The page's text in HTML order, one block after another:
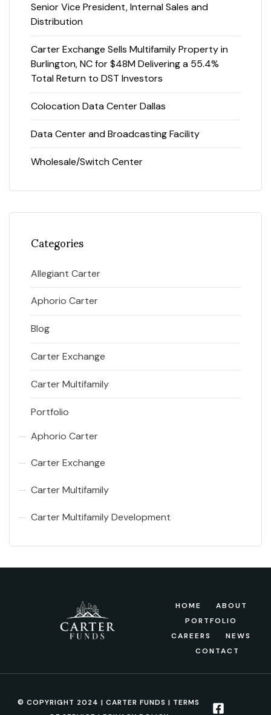
Senior Vice President, Internal Sales and
Distribution
Carter Exchange Sells Multifamily Property in
Burlington, NC for $48M Delivering a 55.4%
Total Return to DST Investors
Colocation Data Center Dallas
Data Center and Broadcasting Facility
Wholesale/Switch Center
Categories
Allegiant Carter
Aphorio Carter
Blog
Carter Exchange
Carter Multifamily
Portfolio
Aphorio Carter
Carter Exchange
Carter Multifamily
Carter Multifamily Development
HOME
ABOUT
PORTFOLIO
CAREERS
NEWS
CONTACT
© COPYRIGHT 2024 | CARTER FUNDS | TERMS